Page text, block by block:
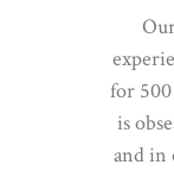
for 500
is
and in